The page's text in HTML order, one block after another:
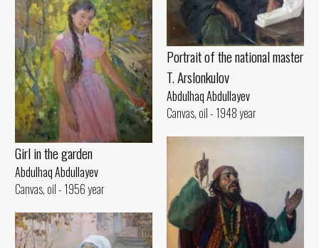
Portrait of the national master
T. Arslonkulov
Abdulhaq Abdullayev
Canvas, oil - 1948 year
Girl in the garden
Abdulhaq Abdullayev
Canvas, oil - 1956 year